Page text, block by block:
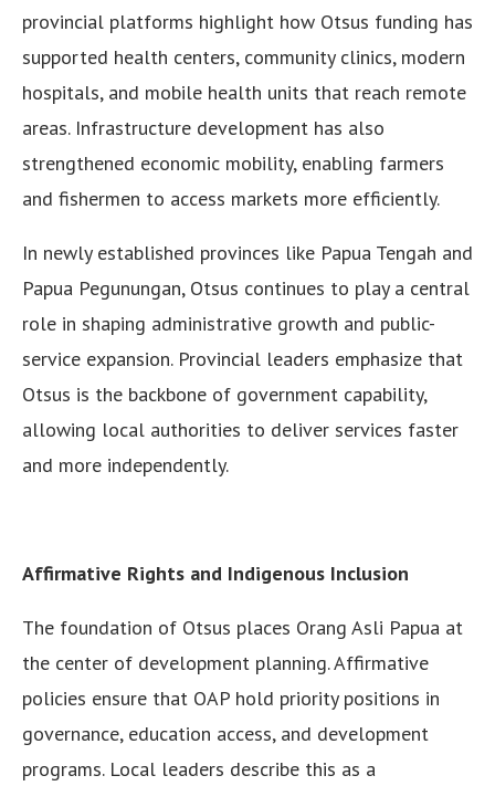
provincial platforms highlight how Otsus funding has
supported health centers, community clinics, modern
hospitals, and mobile health units that reach remote
areas. Infrastructure development has also
strengthened economic mobility, enabling farmers
and fishermen to access markets more efficiently.
In newly established provinces like Papua Tengah and
Papua Pegunungan, Otsus continues to play a central
role in shaping administrative growth and public-
service expansion. Provincial leaders emphasize that
Otsus is the backbone of government capability,
allowing local authorities to deliver services faster
and more independently.
Affirmative Rights and Indigenous Inclusion
The foundation of Otsus places Orang Asli Papua at
the center of development planning. Affirmative
policies ensure that OAP hold priority positions in
governance, education access, and development
programs. Local leaders describe this as a